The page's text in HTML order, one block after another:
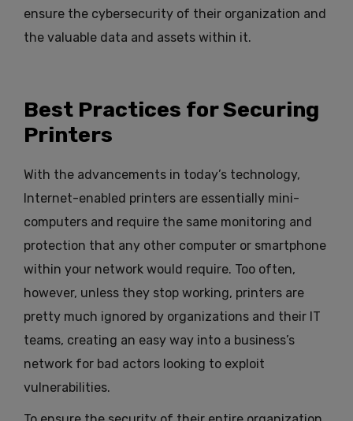
ensure the cybersecurity of their organization and
the valuable data and assets within it.
Best Practices for Securing
Printers
With the advancements in today’s technology,
Internet-enabled printers are essentially mini-
computers and require the same monitoring and
protection that any other computer or smartphone
within your network would require. Too often,
however, unless they stop working, printers are
pretty much ignored by organizations and their IT
teams, creating an easy way into a business’s
network for bad actors looking to exploit
vulnerabilities.